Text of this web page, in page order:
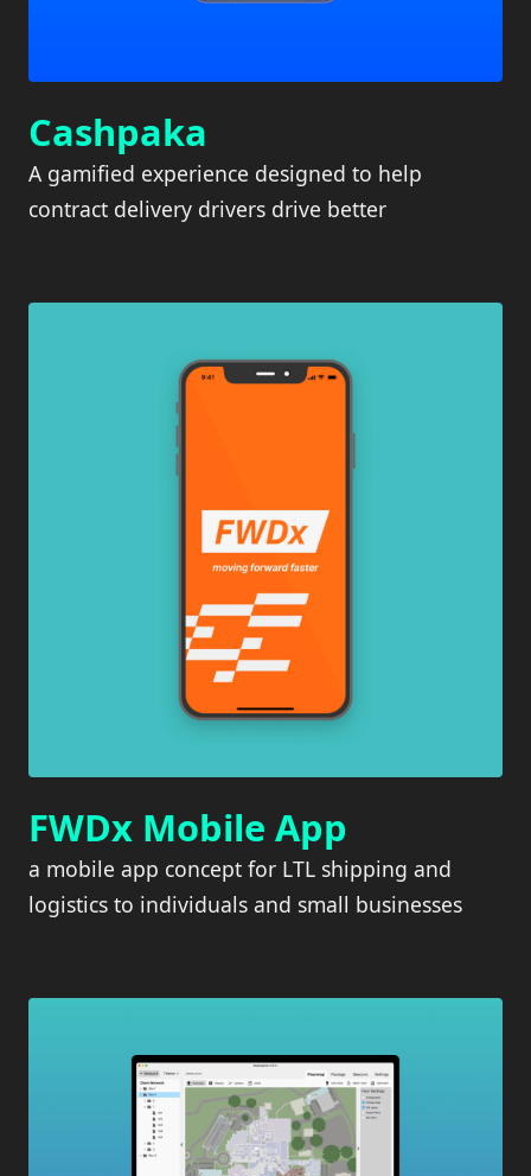
Cashpaka
A gamified experience designed to help
contract delivery drivers drive better
FWDx Mobile App
a mobile app concept for LTL shipping and
logistics to individuals and small businesses